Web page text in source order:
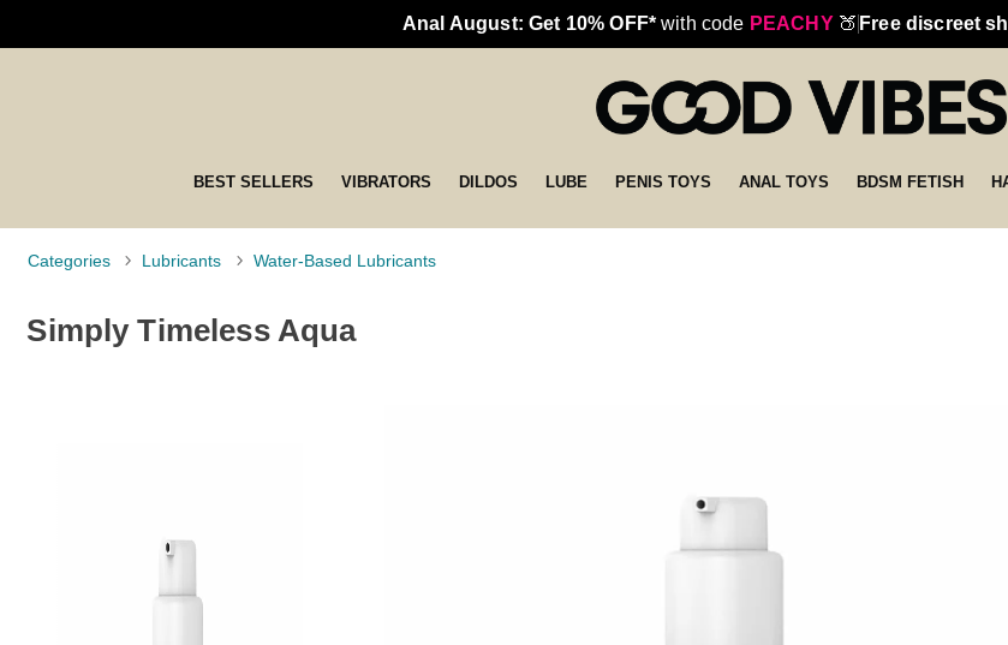
Anal August: Get 10% OFF* with code PEACHY 🍑 Free discreet
BEST SELLERS VIBRATORS DILDOS LUBE PENIS TOYS ANAL TOYS BDSM FETISH
Categories Lubricants Water-Based Lubricants
Simply Timeless Aqua